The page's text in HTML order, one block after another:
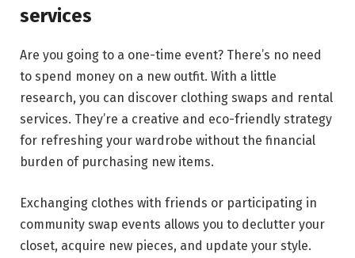
services
Are you going to a one-time event? There’s no need
to spend money on a new outfit. With a little
research, you can discover clothing swaps and rental
services. They’re a creative and eco-friendly strategy
for refreshing your wardrobe without the financial
burden of purchasing new items.
Exchanging clothes with friends or participating in
community swap events allows you to declutter your
closet, acquire new pieces, and update your style.